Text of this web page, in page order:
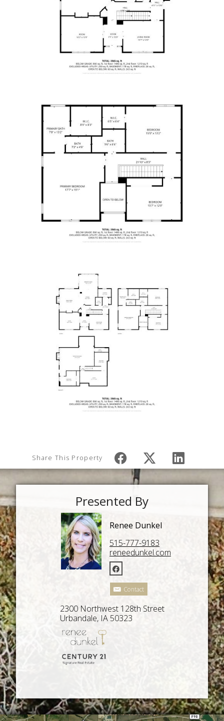
Share This Property
Presented By
Renee Dunkel
515-777-9183
reneedunkel.com
Contact
2300 Northwest 128th Street
Urbandale, IA 50323